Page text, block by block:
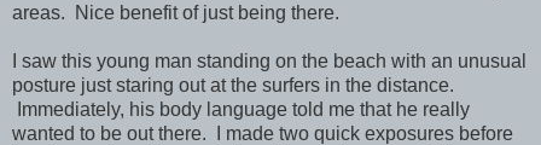
areas. Nice benefit of just being there.
I saw this young man standing on the beach with an unusual
posture just staring out at the surfers in the distance.
Immediately, his body language told me that he really
wanted to be out there. I made two quick exposures before